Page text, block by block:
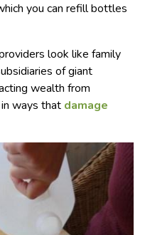
you can refill bottles
look like family
of giant
wealth from
ways that damage